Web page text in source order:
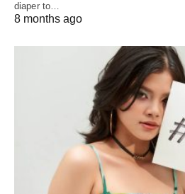
diaper to…
8 months ago